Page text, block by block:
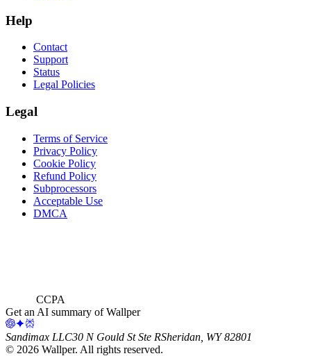
Help
Contact
Support
Status
Legal Policies
Legal
Terms of Service
Privacy Policy
Cookie Policy
Refund Policy
Subprocessors
Acceptable Use
DMCA
CCPA
Get an AI summary of Wallper
Sandimax LLC30 N Gould St Ste RSheridan, WY 82801
© 2026 Wallper. All rights reserved.